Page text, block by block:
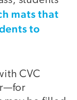
mats that
to
CVC